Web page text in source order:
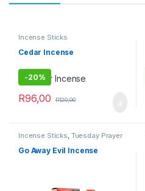
Incense Sticks
Cedar Incense
-20%
R96,00 R120,00
Incense Sticks, Tuesday Prayer
Go Away Evil Incense